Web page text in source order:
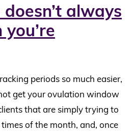
always
periods so much easier,
get your ovulation window
that are simply trying to
of the month, and, once